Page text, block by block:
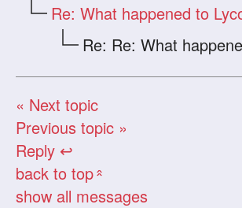
Re: What happened to
Re: Re: What
« Next topic
Previous topic »
Reply ↩
back to top«
show all messages